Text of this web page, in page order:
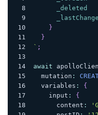
_deleted
}
}
` ;
await
  mutation
:
  variables
:
{
    input
:
{
      content
: